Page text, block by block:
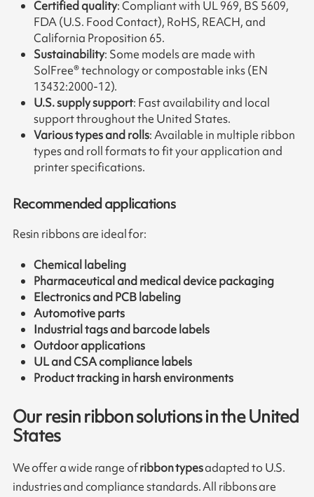
Certified quality: Compliant with UL 969, BS 5609,
FDA (U.S. Food Contact), RoHS, REACH, and
California Proposition 65.
Sustainability: Some models are made with
SolFree® technology or compostable inks (EN
13432:2000-12).
U.S. supply support: Fast availability and local
support throughout the United States.
Various types and rolls: Available in multiple ribbon
types and roll formats to fit your application and
printer specifications.
Recommended applications
Resin ribbons are ideal for:
Chemical labeling
Pharmaceutical and medical device packaging
Electronics and PCB labeling
Automotive parts
Industrial tags and barcode labels
Outdoor applications
UL and CSA compliance labels
Product tracking in harsh environments
Our resin ribbon solutions in the United
States
We offer a wide range ofribbon typesadapted to U.S.
industries and compliance standards. All ribbons are